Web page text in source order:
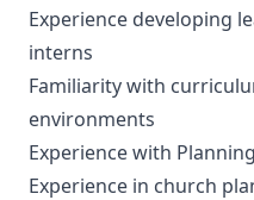
Experience developing
interns
Familiarity with
environments
Experience with
Experience in church